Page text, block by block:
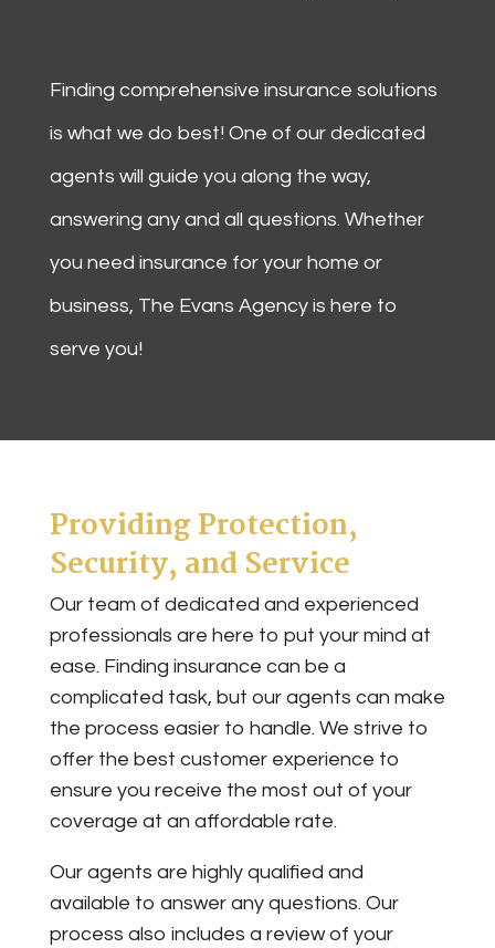
Finding comprehensive insurance solutions
is what we do best! One of our dedicated
agents will guide you along the way,
answering any and all questions. Whether
you need insurance for your home or
business, The Evans Agencyis here to
serve you!
Providing Protection,
Security, and Service
Our team of dedicated and experienced
professionals are here to put your mind at
ease. Finding insurance can be a
complicated task, but our agents can make
the process easier to handle. We strive to
offer the best customer experience to
ensure you receive the most out of your
coverage at an affordable rate.
Our agents are highly qualified and
available to answer any questions. Our
process also includes a review of your